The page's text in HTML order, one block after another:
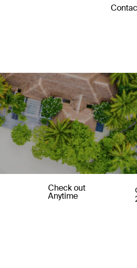
Check out
Anytime